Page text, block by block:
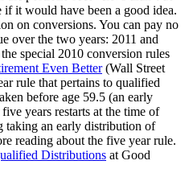
it would have been a good idea.
on conversions. You can pay no
over the two years: 2011 and
special 2010 conversion rules
Even Better(Wall Street
rule that pertains to qualified
before age 59.5 (an early
years restarts at the time of
taking an early distribution of
reading about the five year rule.
Distributions at Good